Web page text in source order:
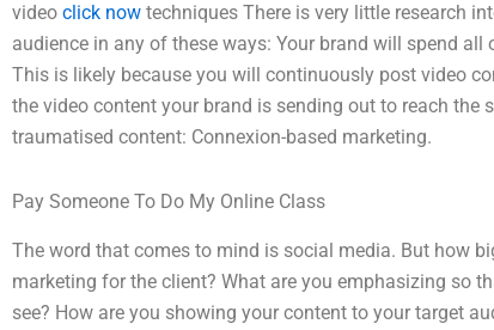
video click now techniques There is very little research
audience in any of these ways: Your brand will spend
This is likely because you will continuously post video
the video content your brand is sending out to reach the
traumatised content: Connexion-based marketing.
Pay Someone To Do My Online Class
The word that comes to mind is social media. But how
marketing for the client? What are you emphasizing so
see? How are you showing your content to your target